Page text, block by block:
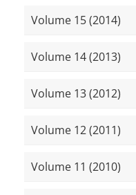
Volume 15 (2014)
Volume 14 (2013)
Volume 13 (2012)
Volume 12 (2011)
Volume 11 (2010)